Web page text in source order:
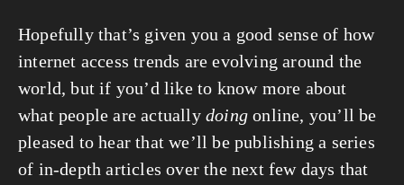
Hopefully that’s given you a good sense of how
internet access trends are evolving around the
world, but if you’d like to know more about
what people are actually doing online, you’ll be
pleased to hear that we’ll be publishing a series
of in-depth articles over the next few days that